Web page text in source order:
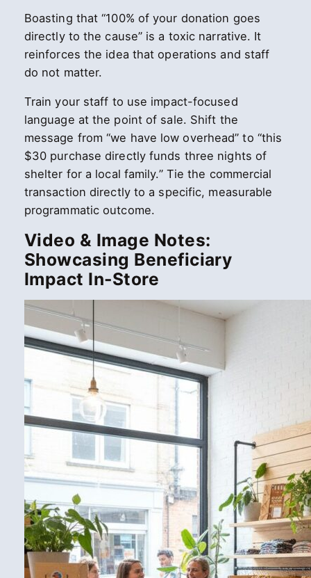
Boasting that “100% of your donation goes
directly to the cause” is a toxic narrative. It
reinforces the idea that operations and staff
do not matter.
Train your staff to use impact-focused
language at the point of sale. Shift the
message from “we have low overhead” to “this
$30 purchase directly funds three nights of
shelter for a local family.” Tie the commercial
transaction directly to a specific, measurable
programmatic outcome.
Video & Image Notes:
Showcasing Beneficiary
Impact In-Store